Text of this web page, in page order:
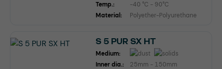
Temp.:
-40 °C - 90°C
Material:
Polyether-Polyurethane
S 5 PUR SX HT
Medium:
Inner dia.:
25mm - 150mm